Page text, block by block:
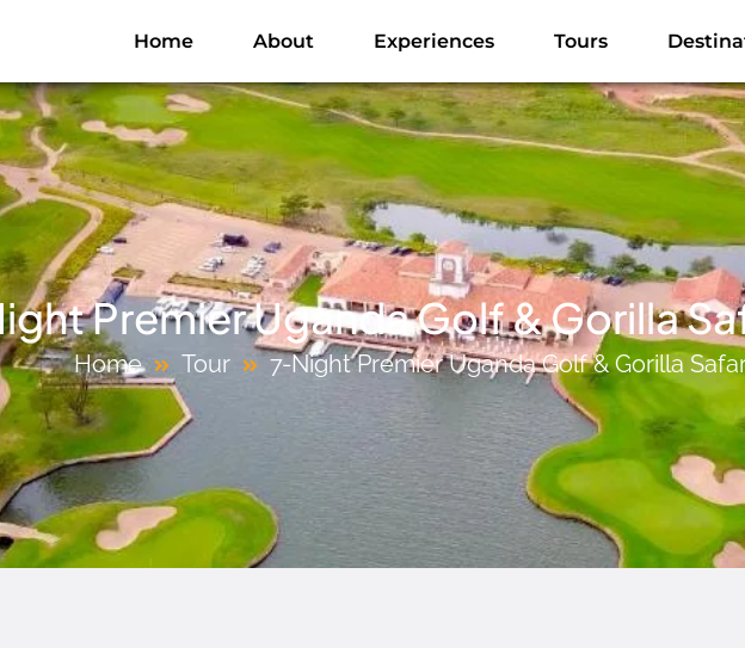
Home About Experiences Tours
Premier Uganda Golf & Gorilla
Home Tour 7-Night Premier Uganda Golf & Gorilla